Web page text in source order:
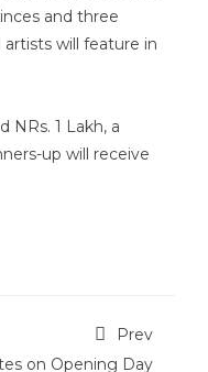
and three
will feature in
NRs. 1 Lakh, a
up will receive
Prev
on Opening Day